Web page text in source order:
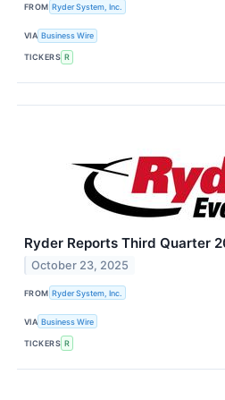
FROM Ryder System, Inc.
VIA Business Wire
TICKERS R
Ryder Reports Third Quarter
October 23, 2025
FROM Ryder System, Inc.
VIA Business Wire
TICKERS R